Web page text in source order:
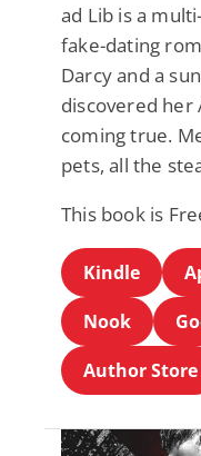
ad Lib is a
fake-dating
Darcy and a
discovered her
coming true.
pets, all the
This book is
Kindle
Nook
Author Store